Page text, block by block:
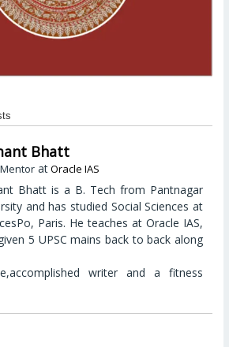
Bhatt
atOracle IAS
Bhatt is a B. Tech from Pantnagar
and has studied Social Sciences at
Paris. He teaches at Oracle IAS,
5 UPSC mains back to back along
writer and a fitness